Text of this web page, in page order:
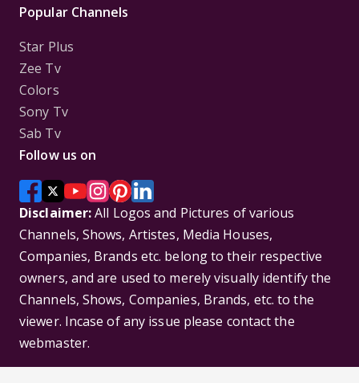
Popular Channels
Star Plus
Zee Tv
Colors
Sony Tv
Sab Tv
Follow us on
Disclaimer:All Logos and Pictures of various
Channels, Shows, Artistes, Media Houses,
Companies, Brands etc. belong to their respective
owners, and are used to merely visually identify the
Channels, Shows, Companies, Brands, etc. to the
viewer. Incase of any issue please contact the
webmaster.